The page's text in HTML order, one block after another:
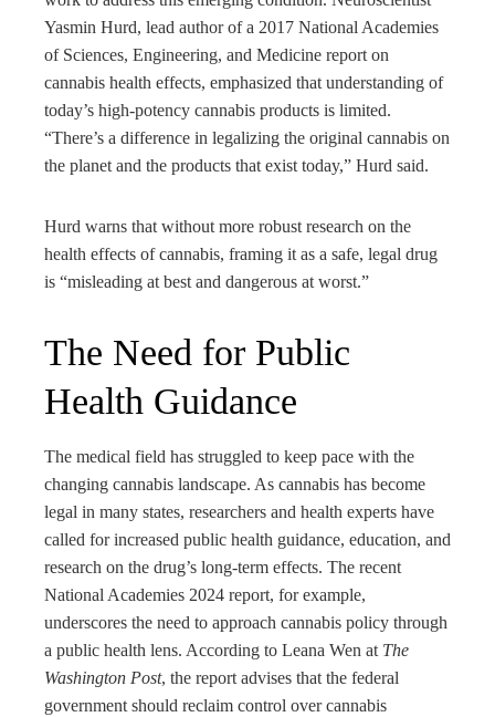
Yasmin Hurd, lead author of a 2017 National Academies
of Sciences, Engineering, and Medicine report on
cannabis health effects, emphasized that understanding of
today’s high-potency cannabis products is limited.
“There’s a difference in legalizing the original cannabis on
the planet and the products that exist today,” Hurd said.
Hurd warns that without more robust research on the
health effects of cannabis, framing it as a safe, legal drug
is “misleading at best and dangerous at worst.”
The Need for Public
Health Guidance
The medical field has struggled to keep pace with the
changing cannabis landscape. As cannabis has become
legal in many states, researchers and health experts have
called for increased public health guidance, education, and
research on the drug’s long-term effects. The recent
National Academies 2024 report, for example,
underscores the need to approach cannabis policy through
a public health lens. According to Leana Wen at The
Washington Post, the report advises that the federal
government should reclaim control over cannabis